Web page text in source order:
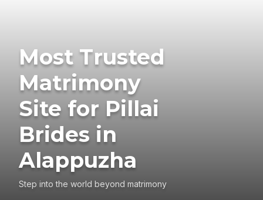
Most Trusted
Matrimony
Site for Pillai
Brides in
Alappuzha
Step into the world beyond matrimony